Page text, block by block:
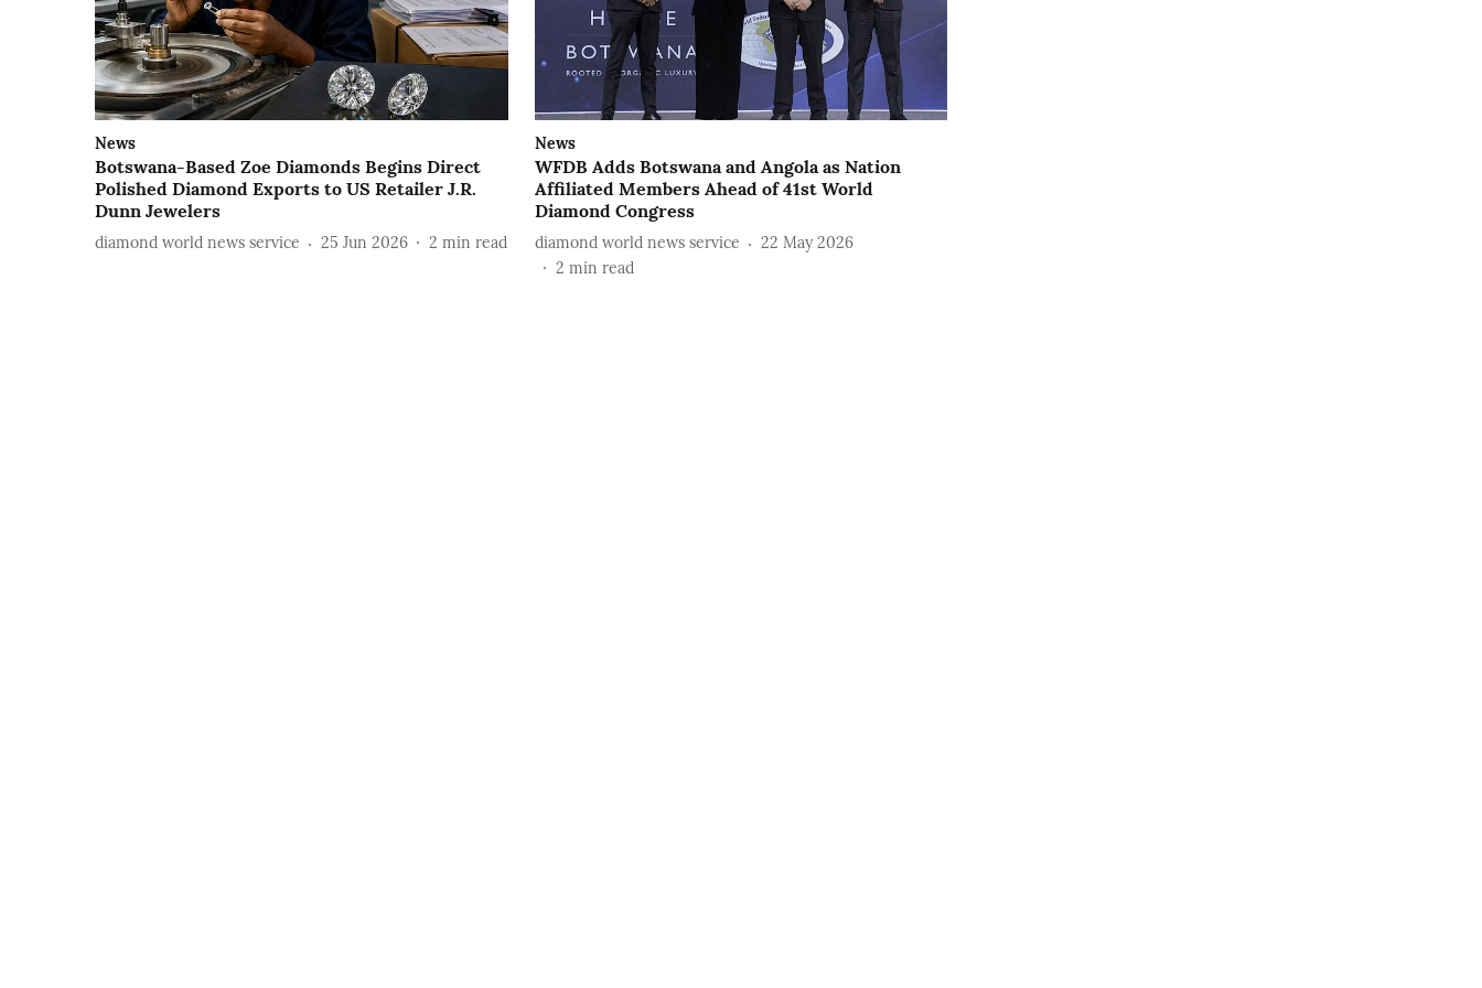
News
Botswana-Based Zoe Diamonds Begins Direct
Polished Diamond Exports to US Retailer J.R.
Dunn Jewelers
diamond world news service 25 Jun 2026 2 min read
News
WFDB Adds Botswana and Angola as Nation
Affiliated Members Ahead of 41st World
Diamond Congress
diamond world news service
22 May 2026
2 min read